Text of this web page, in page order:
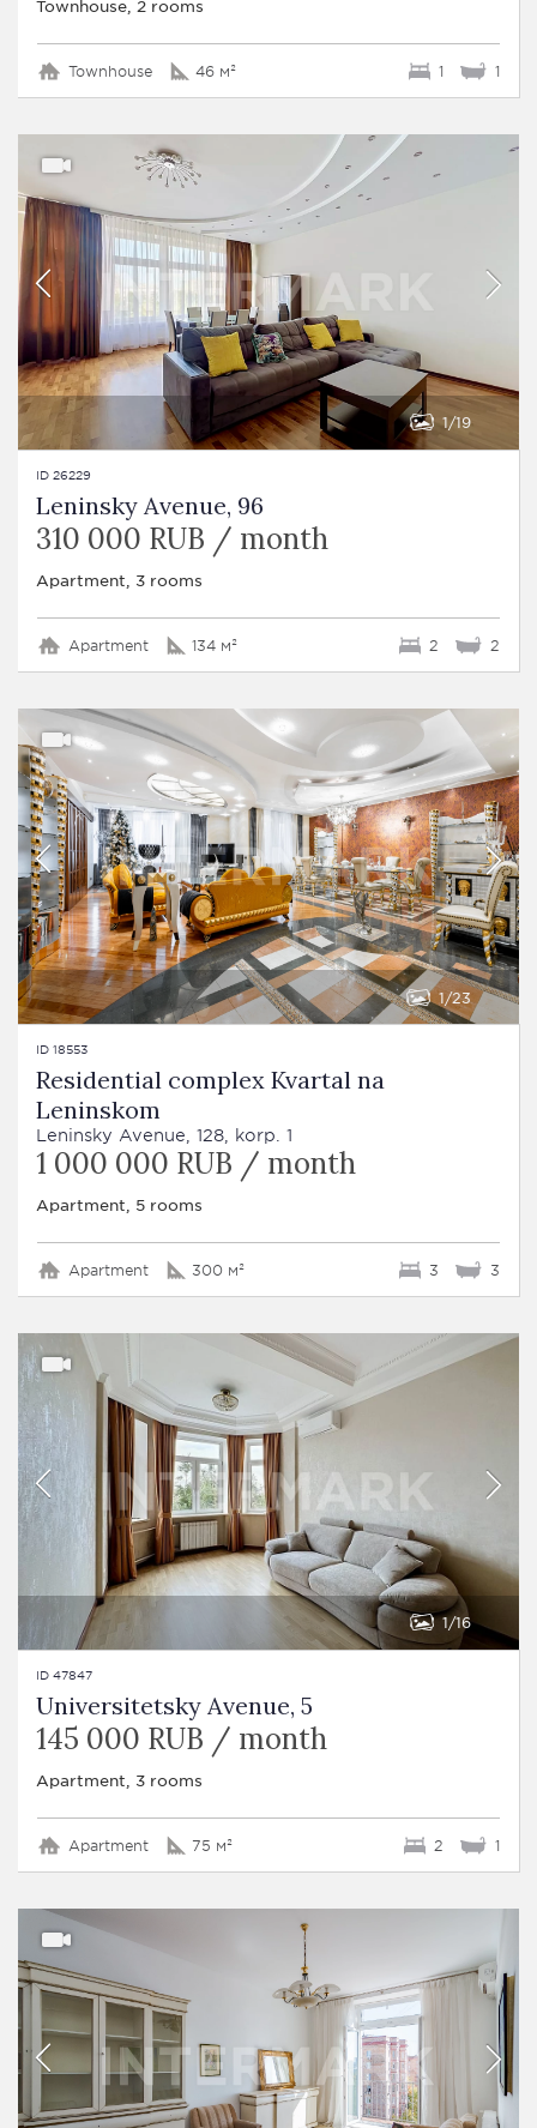
Townhouse, 2 rooms
Townhouse 46 м² 1 1
1 19
ID 26229
Leninsky Avenue, 96
310 000 RUB / month
Apartment, 3 rooms
Apartment 134 м² 2 2
1 23
ID 18553
Residential complex Kvartal na
Leninskom
Leninsky Avenue, 128, korp. 1
1 000 000 RUB / month
Apartment, 5 rooms
Apartment 300 м² 3 3
1 16
ID 47847
Universitetsky Avenue, 5
145 000 RUB / month
Apartment, 3 rooms
Apartment 75 м² 2 1